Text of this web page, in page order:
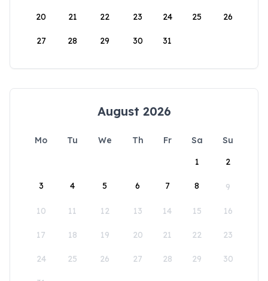
20 21 22 23 24 25 26
27 28 29 30 31
August 2026
Mo Tu We Th Fr Sa
Su
1
2
3 4 5 6 7 8 9
10 11 12 13 14 15 16
17 18 19 20 21 22 23
24 25 26 27 28 29 30